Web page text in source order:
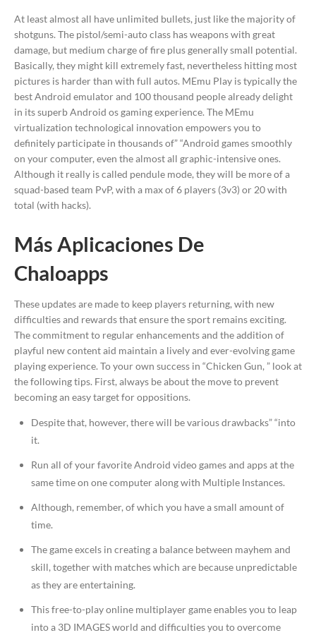
At least almost all have unlimited bullets, just like the majority of
shotguns. The pistol/semi-auto class has weapons with great
damage, but medium charge of fire plus generally small potential.
Basically, they might kill extremely fast, nevertheless hitting most
pictures is harder than with full autos. MEmu Play is typically the
best Android emulator and 100 thousand people already delight
in its superb Android os gaming experience. The MEmu
virtualization technological innovation empowers you to
definitely participate in thousands of” “Android games smoothly
on your computer, even the almost all graphic-intensive ones.
Although it really is called pendule mode, they will be more of a
squad-based team PvP, with a max of 6 players (3v3) or 20 with
total (with hacks).
Más Aplicaciones De
Chaloapps
These updates are made to keep players returning, with new
difficulties and rewards that ensure the sport remains exciting.
The commitment to regular enhancements and the addition of
playful new content aid maintain a lively and ever-evolving game
playing experience. To your own success in “Chicken Gun, ” look at
the following tips. First, always be about the move to prevent
becoming an easy target for oppositions.
Despite that, however, there will be various drawbacks” “into
it.
Run all of your favorite Android video games and apps at the
same time on one computer along with Multiple Instances.
Although, remember, of which you have a small amount of
time.
The game excels in creating a balance between mayhem and
skill, together with matches which are because unpredictable
as they are entertaining.
This free-to-play online multiplayer game enables you to leap
into a 3D IMAGES world and difficulties you to overcome